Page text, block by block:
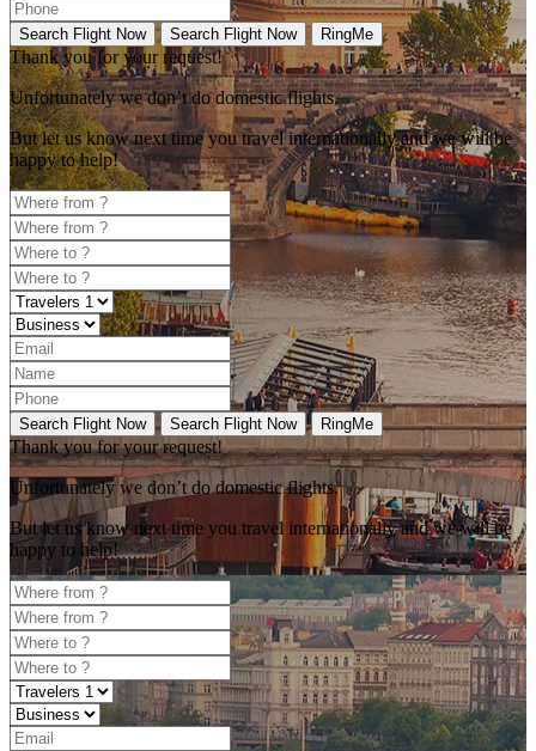
Search Flight Now Search Flight Now RingMe
Thank you for your request!
Unfortunatelywe don’t do domestic flights.
But let us know next time you travel internationally and we will be
happy to help!
Search Flight Now Search Flight Now RingMe
Thank you for your request!
Unfortunatelywe don’t do domestic flights.
But let us know next time you travel internationally and we will be
happy to help!